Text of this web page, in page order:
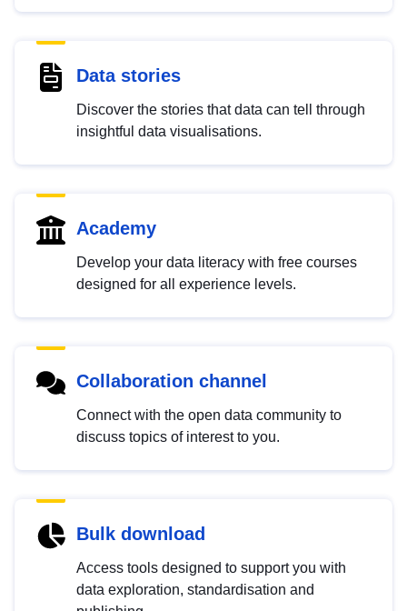
Data stories
Discover the stories that data can tell through
insightful data visualisations.
Academy
Develop your data literacy with free courses
designed for all experience levels.
Collaboration channel
Connect with the open data community to
discuss topics of interest to you.
Bulk download
Access tools designed to support you with
data exploration, standardisation and